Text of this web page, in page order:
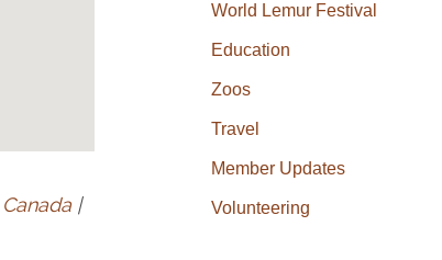
Canada |
World Lemur Festival
Education
Zoos
Travel
Member Updates
Volunteering